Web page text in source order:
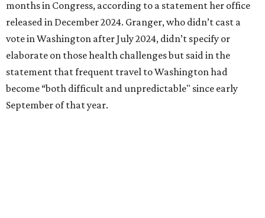
followed her mother into teaching. She worked in the
Birdville school district for nine years, teaching English
literature and journalism, according to a profile compiled
for the publication “Women in Congress, 1917-2006.”
A divorce would lead to a career change. To earn more
money, Granger worked from home selling insurance. Her